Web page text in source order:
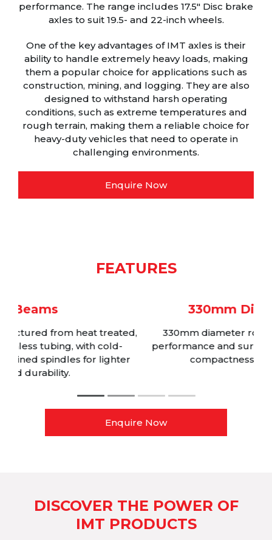
performance. The range includes 17.5″ Disc brake
axles to suit 19.5- and 22-inch wheels.
One of the key advantages of IMT axles is their
ability to handle extremely heavy loads, making
them a popular choice for applications such as
construction, mining, and logging. They are also
designed to withstand harsh operating
conditions, such as extreme temperatures and
rough terrain, making them a reliable choice for
heavy-duty vehicles that need to operate in
challenging environments.
Enquire Now
FEATURES
330mm Diameter Rotors
330mm diameter rotors for maximum brake
performance and surface area whilst maintaining
compactness top fit 17.5” wheels.
Enquire Now
DISCOVER THE POWER OF
IMT PRODUCTS